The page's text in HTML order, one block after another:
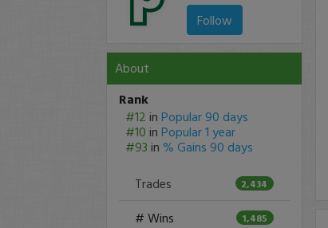
Follow
About
Rank
#12 in Popular 90 days
#10 in Popular 1 year
#93 in % Gains 90 days
Trades
2,434
# Wins 1,485